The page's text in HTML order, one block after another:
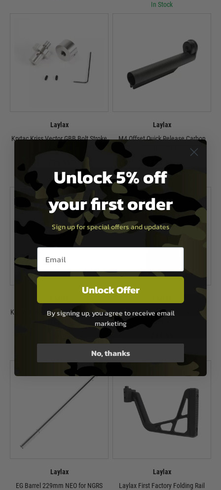
In Stock
Laylax
Krytac Kriss Vector GBB Bolt Stroke
In Stock
Laylax
M4 Offset Quick Release Carbon
£74.99
In Stock
Krytac Kriss Vector GBB Inner Barrel
Krytac SilencerCo Maxim 9 Strike
Laylax
EG Barrel 229mm NEO for NGRS
Laylax
Laylax First Factory Folding Rail
Unlock 5% off
your first order
Sign up for special offers and updates
Email entry box
Unlock Offer
By signing up, you agree to receive email
marketing
No, thanks